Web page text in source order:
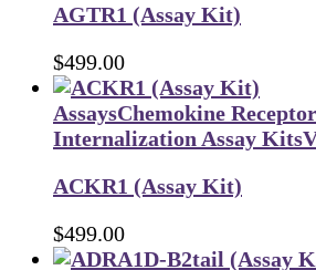
AGTR1 (Assay Kit)
$499.00
AssaysChemokine
Internalization Assay Kits
ACKR1 (Assay Kit)
$499.00